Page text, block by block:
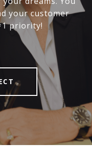
your customer
priority!